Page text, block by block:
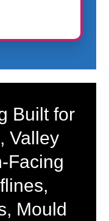
Built for
Valley
Facing
Mould